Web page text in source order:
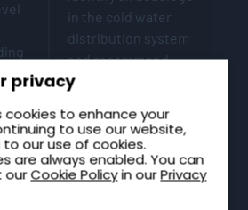
privacy
cookies to enhance your
to use our website,
our use of cookies.
are always enabled. You can
ourCookie Policyin ourPrivacy
in the cold water
distribution system
and recommend
either removal or a
regime.